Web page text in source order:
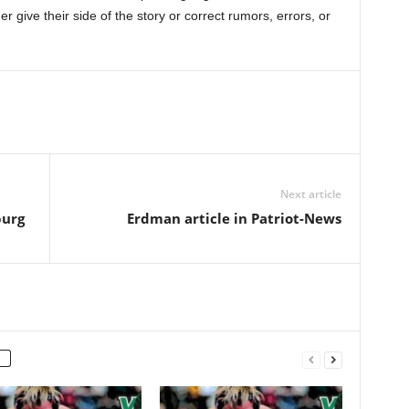
give their side of the story or correct rumors, errors, or
Next article
Erdman article in Patriot-News